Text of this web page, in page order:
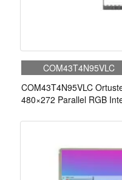
COM43T4N95VLC
COM43T4N95VLC
480×272 Parallel RGB